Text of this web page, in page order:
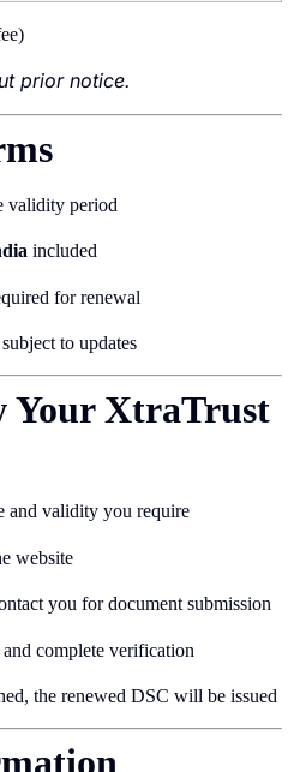
prior notice.
validity period
included
for renewal
to updates
Your XtraTrust
and validity you require
website
you for document submission
complete verification
the renewed DSC will be issued